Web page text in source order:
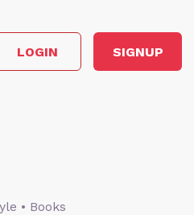
LOGIN SIGNUP
• Books